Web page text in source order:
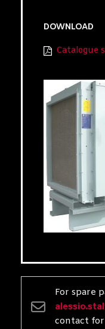
DOWNLOAD
Catalogue
For spare
contact